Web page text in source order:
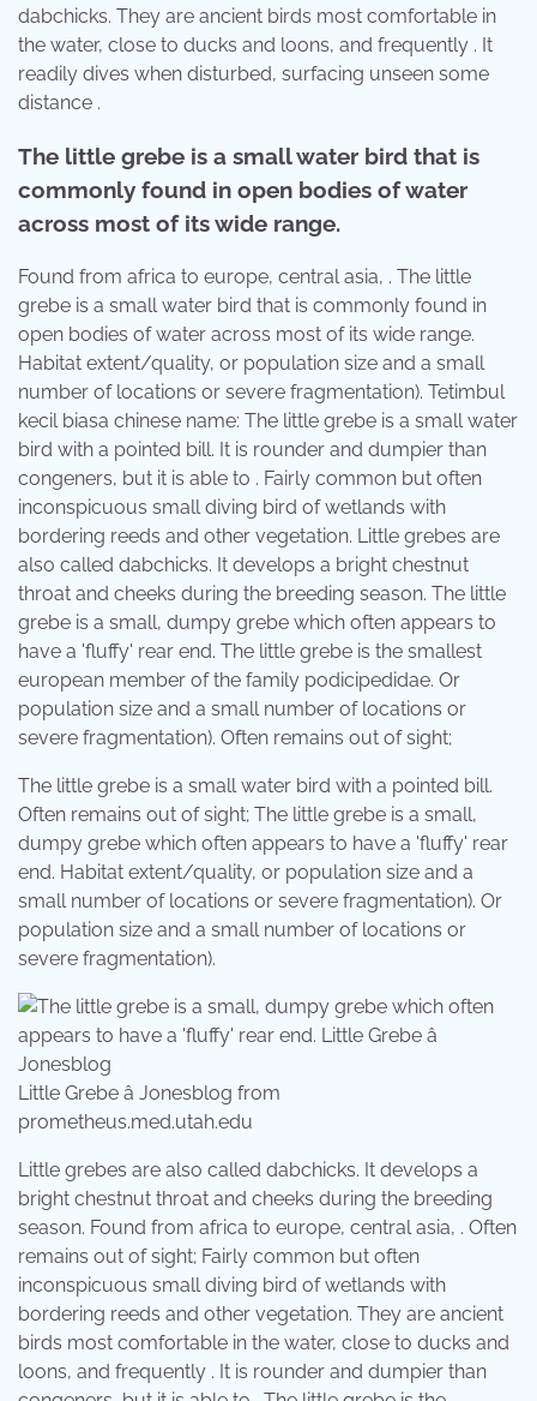
dabchicks. They are ancient birds most comfortable in
the water, close to ducks and loons, and frequently . It
readily dives when disturbed, surfacing unseen some
distance .
The little grebe is a small water bird that is
commonly found in open bodies of water
across most of its wide range.
Found from africa to europe, central asia, . The little
grebe is a small water bird that is commonly found in
open bodies of water across most of its wide range.
Habitat extent/quality, or population size and a small
number of locations or severe fragmentation). Tetimbul
kecil biasa chinese name: The little grebe is a small water
bird with a pointed bill. It is rounder and dumpier than
congeners, but it is able to . Fairly common but often
inconspicuous small diving bird of wetlands with
bordering reeds and other vegetation. Little grebes are
also called dabchicks. It develops a bright chestnut
throat and cheeks during the breeding season. The little
grebe is a small, dumpy grebe which often appears to
have a 'fluffy' rear end. The little grebe is the smallest
european member of the family podicipedidae. Or
population size and a small number of locations or
severe fragmentation). Often remains out of sight;
The little grebe is a small water bird with a pointed bill.
Often remains out of sight; The little grebe is a small,
dumpy grebe which often appears to have a 'fluffy' rear
end. Habitat extent/quality, or population size and a
small number of locations or severe fragmentation). Or
population size and a small number of locations or
severe fragmentation).
Little Grebe â Jonesblog from
prometheus.med.utah.edu
Little grebes are also called dabchicks. It develops a
bright chestnut throat and cheeks during the breeding
season. Found from africa to europe, central asia, . Often
remains out of sight; Fairly common but often
inconspicuous small diving bird of wetlands with
bordering reeds and other vegetation. They are ancient
birds most comfortable in the water, close to ducks and
loons, and frequently . It is rounder and dumpier than